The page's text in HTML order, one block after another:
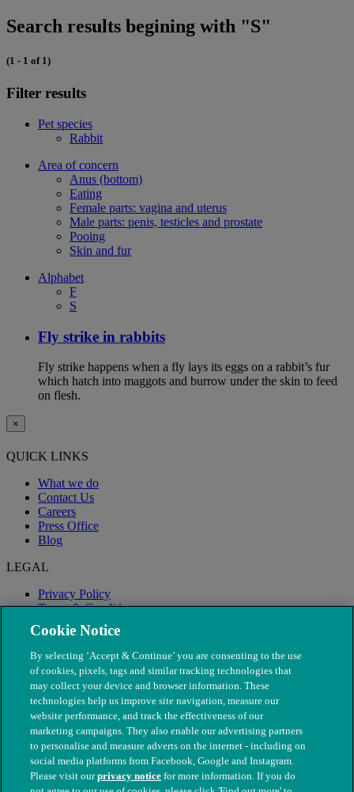
Search results begining with "S"
(1 - 1 of 1)
Filter results
Pet species
Rabbit
Area of concern
Anus (bottom)
Eating
Female parts: vagina and uterus
Male parts: penis, testicles and prostate
Pooing
Skin and fur
Alphabet
F
S
Fly strike in rabbits
Fly strike happens when a fly lays its eggs on a rabbit’s fur
which hatch into maggots and burrow under the skin to feed
on flesh.
×
QUICK LINKS
What we do
Contact Us
Careers
Press Office
Blog
LEGAL
Privacy Policy
Terms & Conditions
Modern Slavery
Cookie Notice
By selecting ‘Accept & Continue’ you are consenting to the use
of cookies, pixels, tags and similar tracking technologies that
may collect your device and browser information. These
technologies help us improve site navigation, measure our
website performance, and track the effectiveness of our
marketing campaigns. They also enable our advertising partners
to personalise and measure adverts on the internet - including on
social media platforms from Facebook, Google and Instagram.
Please visit ourprivacy notice for more information. If you do